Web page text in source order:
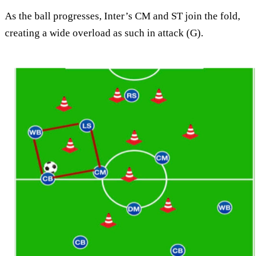
As the ball progresses, Inter’s CM and ST join the fold,
creating a wide overload as such in attack (G).